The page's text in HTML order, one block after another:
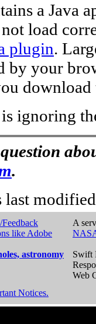
a Java
load
plugin.
by your
ignoring
.
last
like Adobe
astronomy
A
Swift
Web
Notices.